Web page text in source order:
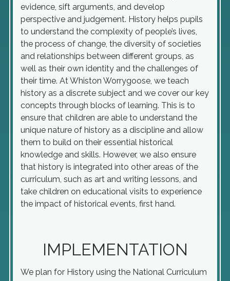
evidence, sift arguments, and develop
perspective and judgement. History helps pupils
to understand the complexity of people’s lives,
the process of change, the diversity of societies
and relationships between different groups, as
well as their own identity and the challenges of
their time. At Whiston Worrygoose, we teach
history as a discrete subject and we cover our key
concepts through blocks of learning. This is to
ensure that children are able to understand the
unique nature of history as a discipline and allow
them to build on their essential historical
knowledge and skills. However, we also ensure
that history is integrated into other areas of the
curriculum, such as art and writing lessons, and
take children on educational visits to experience
the impact of historical events, first hand.
IMPLEMENTATION
We plan for History using the National Curriculum